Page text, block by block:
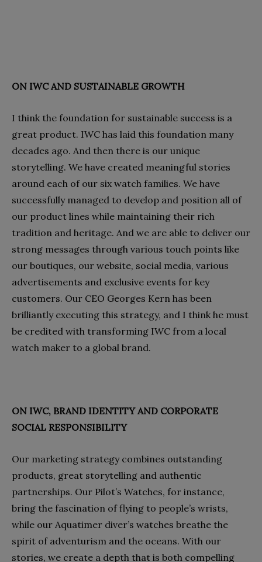
ON IWC AND SUSTAINABLE GROWTH
I think the foundation for sustainable success is a
great product. IWC has laid this foundation many
decades ago. And then there is our unique
storytelling. We have created meaningful stories
around each of our six watch families. We have
successfully managed to develop and position all of
our product lines while maintaining their rich
tradition and heritage. And we are able to deliver our
strong messages through various touch points like
our boutiques, our website, social media, various
advertisements and exclusive events for key
customers. Our CEO Georges Kern has been
brilliantly executing this strategy, and I think he must
be credited with transforming IWC from a local
watch maker to a global brand.
ON IWC, BRAND IDENTITY AND CORPORATE
SOCIAL RESPONSIBILITY
Our marketing strategy combines outstanding
products, great storytelling and authentic
partnerships. Our Pilot’s Watches, for instance,
bring the fascination of flying to people’s wrists,
while our Aquatimer diver’s watches breathe the
spirit of adventurism and the oceans. With our
stories, we create a depth that is both compelling